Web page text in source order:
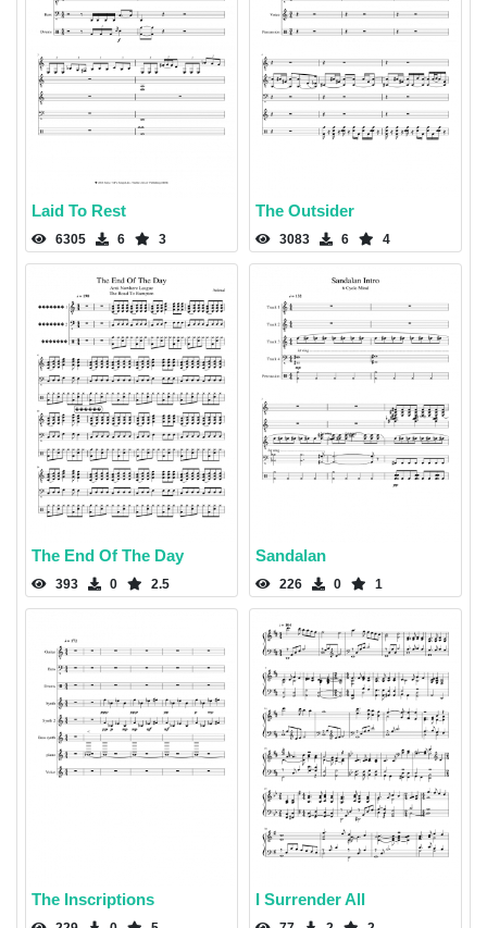
Laid To Rest
6305 6 3
The Outsider
3083 6 4
The End Of The Day
393 0 2.5
Sandalan
226 0 1
The Inscriptions I Surrender All